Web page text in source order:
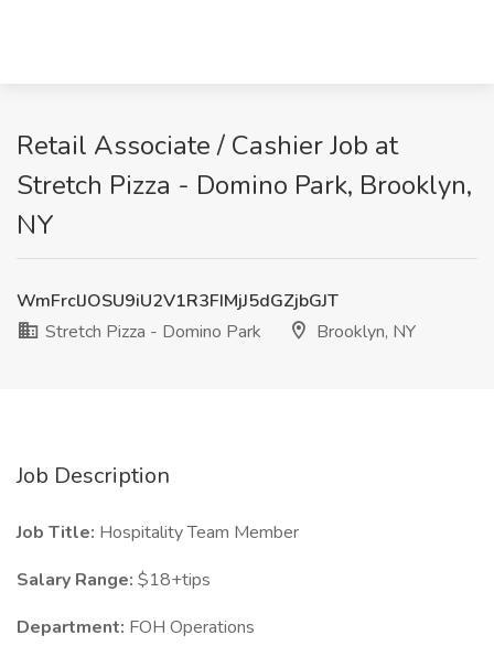
Retail Associate / Cashier Job at
Stretch Pizza - Domino Park, Brooklyn,
NY
WmFrclJOSU9iU2V1R3FIMjJ5dGZjbGJT
Stretch Pizza - Domino Park
Brooklyn, NY
Job Description
Job Title: Hospitality Team Member
Salary Range: $18+tips
Department: FOH Operations